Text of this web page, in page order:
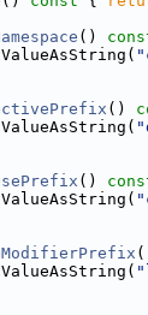
()
()
()